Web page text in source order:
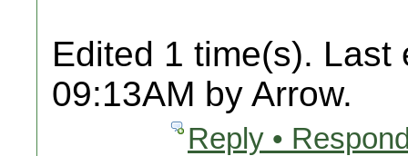
Edited 1 time(s). Last
09:13AM by Arrow.
Reply •